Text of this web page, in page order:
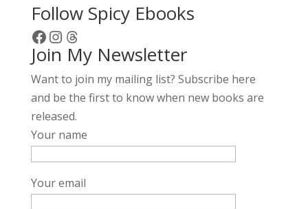
Follow Spicy Ebooks
Facebook
Instagram
Threads
Join My Newsletter
Want to join my mailing list? Subscribe here
and be the first to know when new books are
released.
Your name
Your email